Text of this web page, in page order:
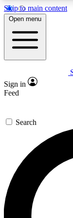
Skip to main content
5
PREMIUM
GET
For the
send a
newsletters
exclusive
Open menu
Sign in
Feed
Search